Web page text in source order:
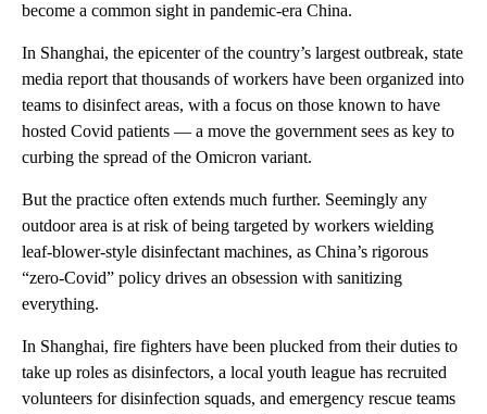
become a common sight in pandemic-era China.
In Shanghai, the epicenter of the country’s largest outbreak, state
media report that thousands of workers have been organized into
teams to disinfect areas, with a focus on those known to have
hosted Covid patients — a move the government sees as key to
curbing the spread of the Omicron variant.
But the practice often extends much further. Seemingly any
outdoor area is at risk of being targeted by workers wielding
leaf-blower-style disinfectant machines, as China’s rigorous
“zero-Covid” policy drives an obsession with sanitizing
everything.
In Shanghai, fire fighters have been plucked from their duties to
take up roles as disinfectors, a local youth league has recruited
volunteers for disinfection squads, and emergency rescue teams